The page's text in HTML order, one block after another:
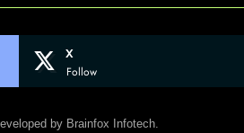
X
Follow
by Brainfox Infotech.